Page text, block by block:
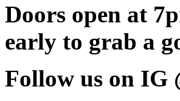
Doors open at
early to grab a
Follow us on IG